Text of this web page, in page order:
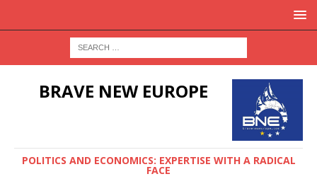
BRAVE NEW EUROPE
POLITICS AND ECONOMICS: EXPERTISE WITH A RADICAL
FACE